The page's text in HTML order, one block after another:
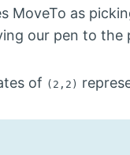
MoveTo as
our pen to
of (2,2)